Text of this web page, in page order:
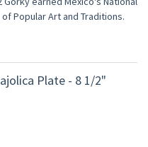
Popular Art and Traditions.
Plate - 8 1/2"